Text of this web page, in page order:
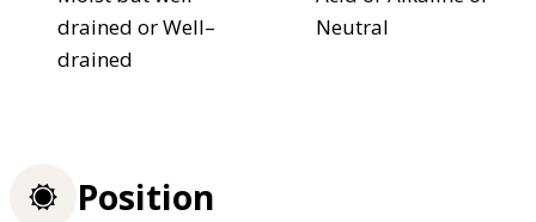
drained or Well–
drained
Neutral
Position